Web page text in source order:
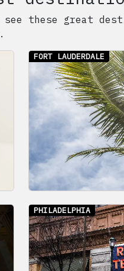
these great
.
FORT LAUDERDALE
PHILADELPHIA